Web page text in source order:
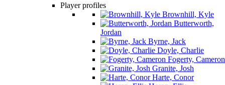
Player profiles
Brownhill, Kyle
Butterworth,
Jordan
Byrne, Jack
Doyle, Charlie
Fogerty, Cameron
Granite, Josh
Harte, Conor